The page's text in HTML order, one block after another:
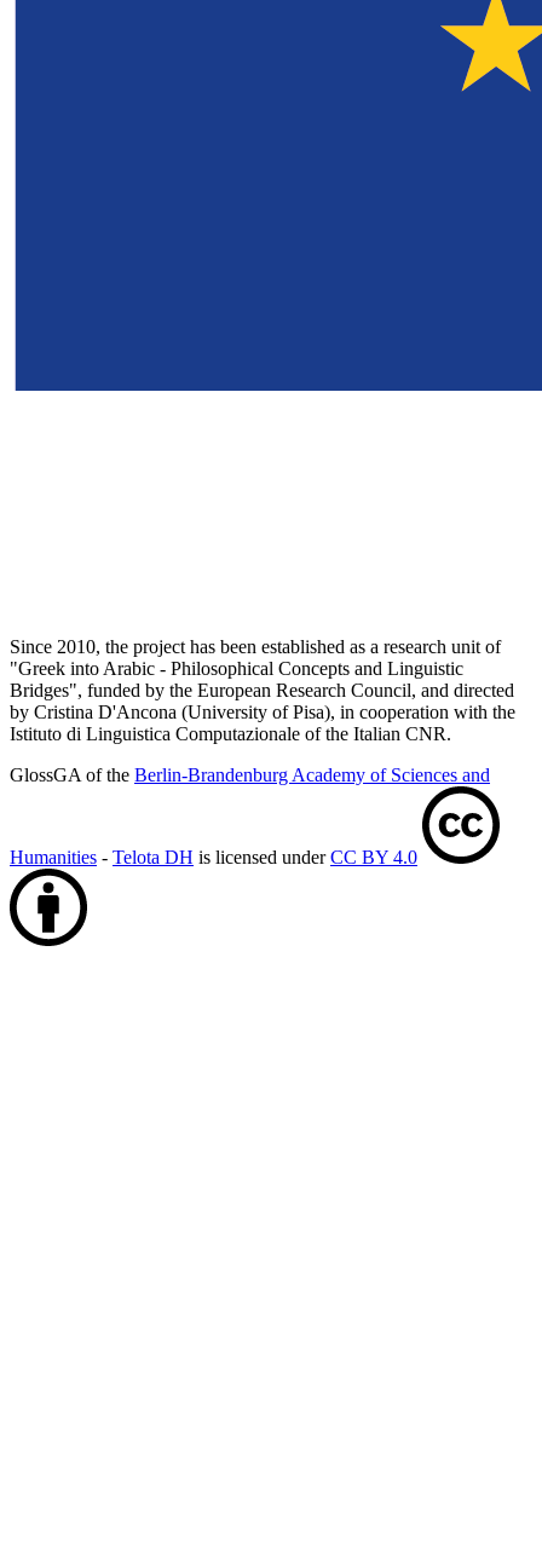
Since 2010, the project has been established as a research unit of
"Greek into Arabic - Philosophical Concepts and Linguistic
Bridges", funded by the European Research Council, and directed
by Cristina D'Ancona (University of Pisa), in cooperation with the
Istituto di Linguistica Computazionale of the Italian CNR.
GlossGA of the Berlin-Brandenburg Academy of Sciences and
Humanities - Telota DH is licensed underCC BY 4.0